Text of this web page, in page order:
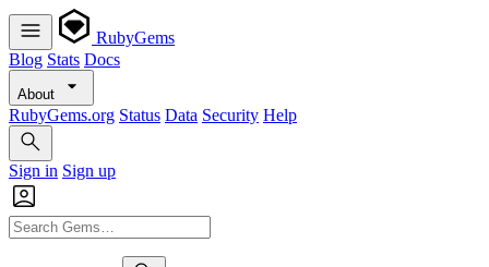
RubyGems
Blog Stats Docs
About
RubyGems.org Status Data Security Help
Sign in Sign up